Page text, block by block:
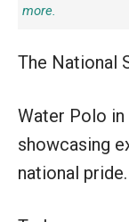
more.
The National
Water Polo in
showcasing
national pride.